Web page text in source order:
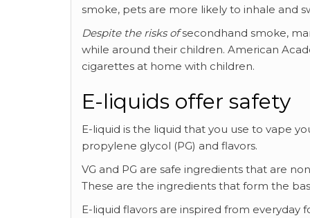
smoke, pets are more likely to inhale and
Despite the risks ofsecondhand smoke,
while around their children. American
cigarettes at home with children.
E-liquids offer safety
E-liquid is the liquid that you use to vape
propylene glycol (PG) and flavors.
VG and PG are safe ingredients that are
These are the ingredients that form the
E-liquid flavors are inspired from